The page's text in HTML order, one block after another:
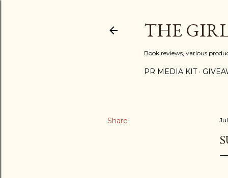
THE
Book reviews, various
PR MEDIA KIT
Share